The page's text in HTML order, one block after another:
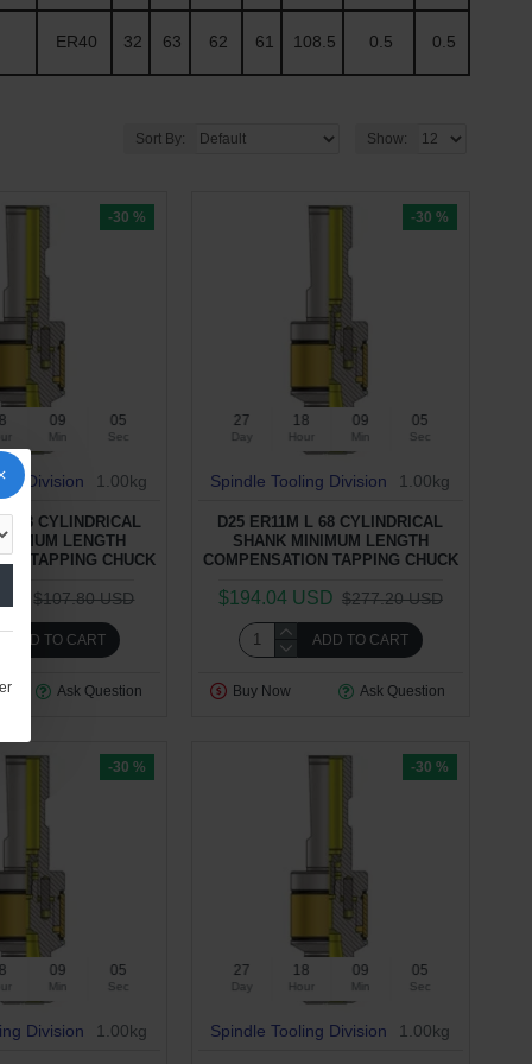
ER40 32 63 62 61 108.5 0.5 0.5
Sort By: Show:
-30 %
09
Min
04
Sec
Division 1.00kg
L 58 CYLINDRICAL
LENGTH
TAPPING CHUCK
$107.80 USD
ADD TO CART
Ask Question
-30 %
27
Day
18
Hour
09
Min
04
Sec
Spindle Tooling Division 1.00kg
D25 ER11M L 68 CYLINDRICAL
SHANK MINIMUM LENGTH
COMPENSATION TAPPING CHUCK
$194.04 USD $277.20 USD
ADD TO CART
Buy Now Ask Question
-30 %
09
Min
04
Sec
Division 1.00kg
-30 %
27
Day
18
Hour
09
Min
04
Sec
Spindle Tooling Division 1.00kg